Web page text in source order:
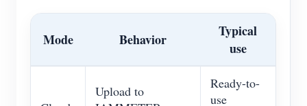
Mode Behavior
Typical
use
Upload to
Ready-to-
use